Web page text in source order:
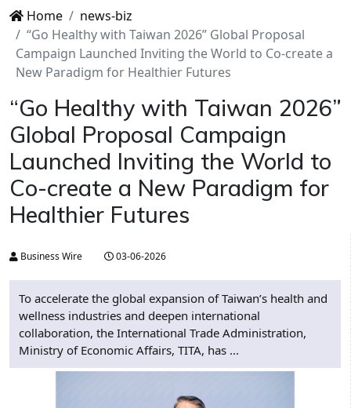
Home
news-biz
“Go Healthy with Taiwan 2026” Global Proposal
Campaign Launched Inviting the World to Co-create a
New Paradigm for Healthier Futures
“Go Healthy with Taiwan 2026”
Global Proposal Campaign
Launched Inviting the World to
Co-create a New Paradigm for
Healthier Futures
Business Wire 03-06-2026
To accelerate the global expansion of Taiwan’s health and
wellness industries and deepen international
collaboration, the International Trade Administration,
Ministry of Economic Affairs, TITA, has ...